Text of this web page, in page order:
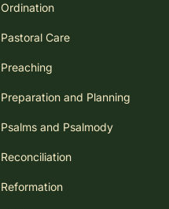
Ordination
Pastoral Care
Preaching
Preparation and Planning
Psalms and Psalmody
Reconciliation
Reformation